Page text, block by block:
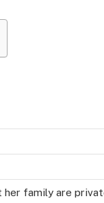
her family are